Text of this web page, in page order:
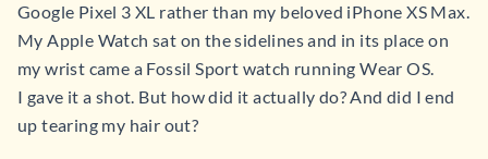
Google Pixel 3 XL rather than my beloved iPhone XS Max.
My Apple Watch sat on the sidelines and in its place on
my wrist came a Fossil Sport watch running Wear OS.
I gave it a shot. But how did it actually do? And did I end
up tearing my hair out?